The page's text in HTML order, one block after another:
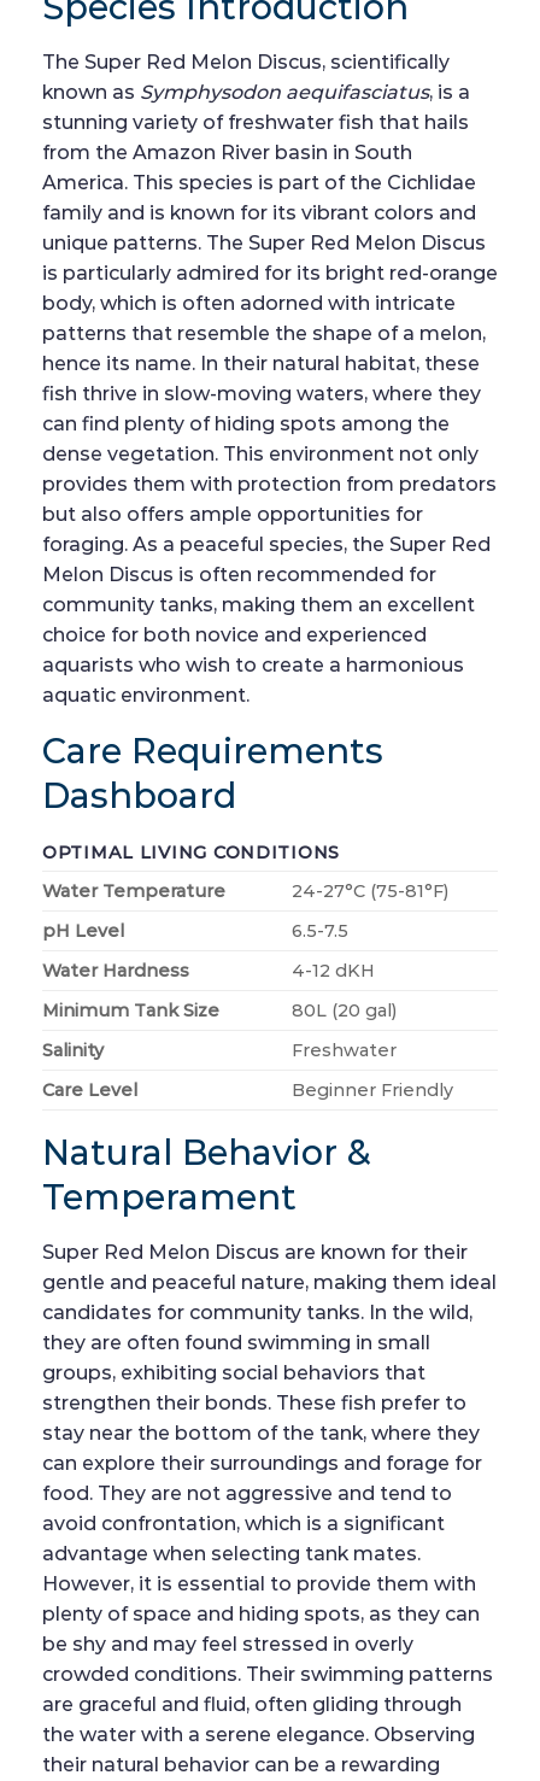
The Super Red Melon Discus, scientifically
known as Symphysodon aequifasciatus, is a
stunning variety of freshwater fish that hails
from the Amazon River basin in South
America. This species is part of the Cichlidae
family and is known for its vibrant colors and
unique patterns. The Super Red Melon Discus
is particularly admired for its bright red-orange
body, which is often adorned with intricate
patterns that resemble the shape of a melon,
hence its name. In their natural habitat, these
fish thrive in slow-moving waters, where they
can find plenty of hiding spots among the
dense vegetation. This environment not only
provides them with protection from predators
but also offers ample opportunities for
foraging. As a peaceful species, the Super Red
Melon Discus is often recommended for
community tanks, making them an excellent
choice for both novice and experienced
aquarists who wish to create a harmonious
aquatic environment.
Care Requirements
Dashboard
OPTIMAL LIVING CONDITIONS
Water Temperature
24-27°C (75-81°F)
pH Level
6.5-7.5
Water Hardness
4-12 dKH
Minimum Tank Size
80L (20 gal)
Salinity
Freshwater
Care Level
Beginner Friendly
Natural Behavior &
Temperament
Super Red Melon Discus are known for their
gentle and peaceful nature, making them ideal
candidates for community tanks. In the wild,
they are often found swimming in small
groups, exhibiting social behaviors that
strengthen their bonds. These fish prefer to
stay near the bottom of the tank, where they
can explore their surroundings and forage for
food. They are not aggressive and tend to
avoid confrontation, which is a significant
advantage when selecting tank mates.
However, it is essential to provide them with
plenty of space and hiding spots, as they can
be shy and may feel stressed in overly
crowded conditions. Their swimming patterns
are graceful and fluid, often gliding through
the water with a serene elegance. Observing
their natural behavior can be a rewarding